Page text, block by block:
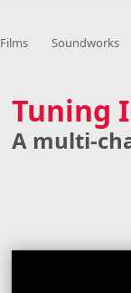
Films Soundworks
Tuning
A multi-